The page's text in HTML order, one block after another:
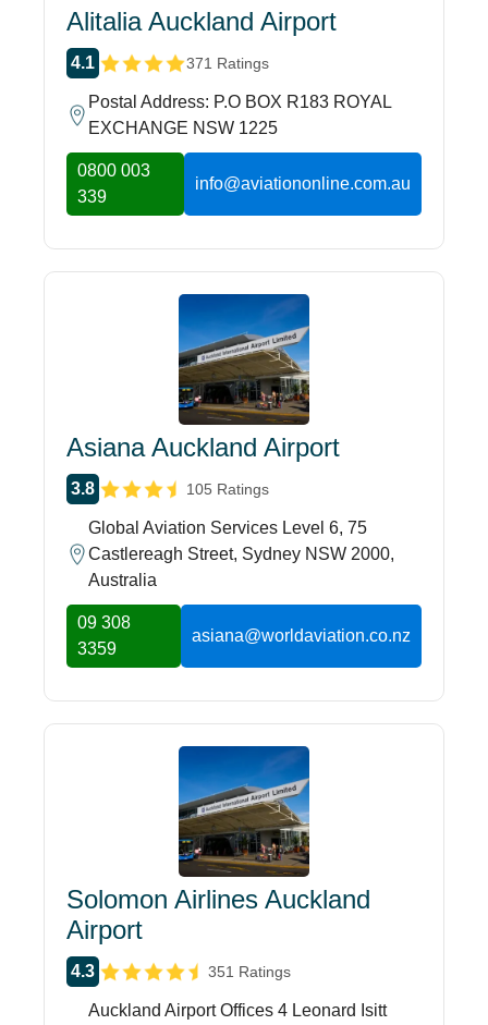
Alitalia Auckland Airport
4.1 371 Ratings
Postal Address: P.O BOX R183 ROYAL
EXCHANGE NSW 1225
0800 003
339
info@aviationonline.com.au
Asiana Auckland Airport
3.8 105 Ratings
Global Aviation Services Level 6, 75
Castlereagh Street, Sydney NSW 2000,
Australia
09 308
3359
asiana@worldaviation.co.nz
Solomon Airlines Auckland
Airport
4.3 351 Ratings
Auckland Airport Offices 4 Leonard Isitt